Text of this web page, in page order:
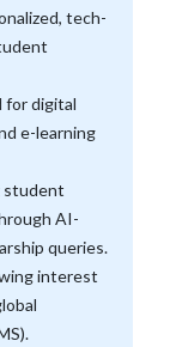
tech-
for digital
e-learning
student
AI-
queries.
interest